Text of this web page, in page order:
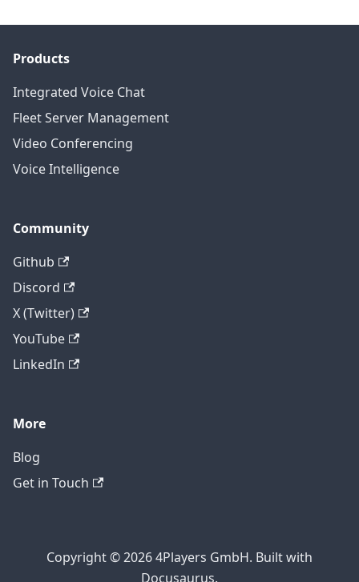
Products
Integrated Voice Chat
Fleet Server Management
Video Conferencing
Voice Intelligence
Community
Github
Discord
X (Twitter)
YouTube
LinkedIn
More
Blog
Get in Touch
Copyright © 2026 4Players GmbH. Built with
Docusaurus.